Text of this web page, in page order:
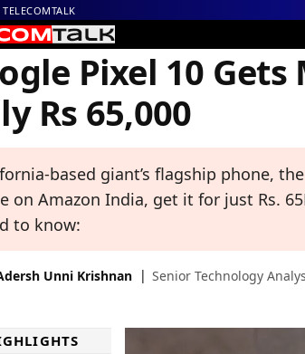
| Technology News
Pixel 10
Rs 65,000
based giant’s flagship phone,
on Amazon India, get it for just Rs.
to know:
Unni Krishnan Senior Technology